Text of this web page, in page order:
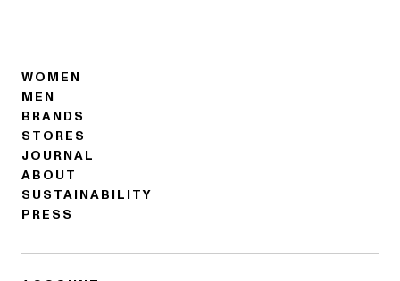
WOMEN
MEN
BRANDS
STORES
JOURNAL
ABOUT
SUSTAINABILITY
PRESS